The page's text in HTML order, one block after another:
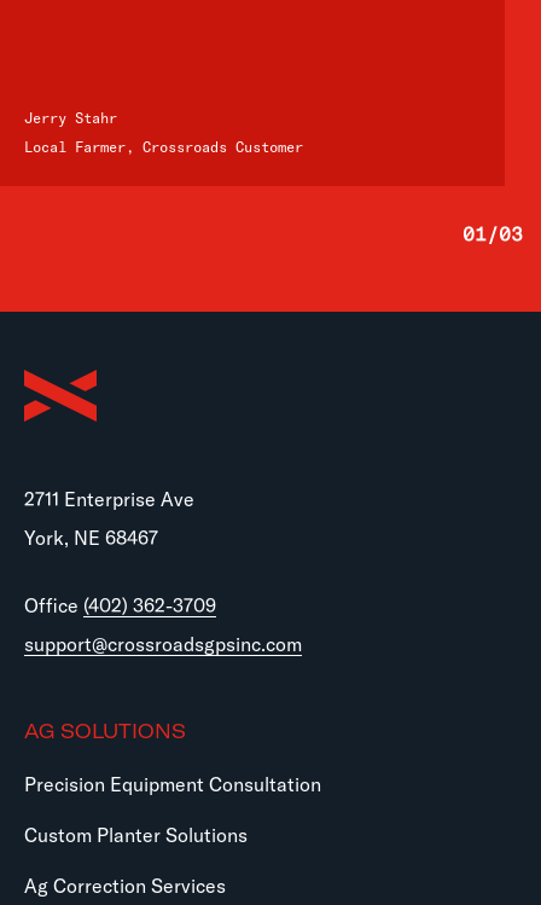
01/03
Jerry Stahr
Local Farmer, Crossroads Customer
2711 Enterprise Ave
York, NE 68467
Office (402) 362-3709
support@crossroadsgpsinc.com
AG SOLUTIONS
Precision Equipment Consultation
Custom Planter Solutions
Ag Correction Services